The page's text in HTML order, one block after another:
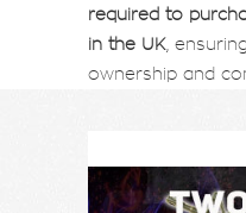
required to
in the UK,
ownership and